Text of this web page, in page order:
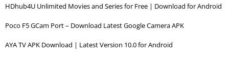
HDhub4U Unlimited Movies and Series for Free | Download for Android
Poco F5 GCam Port – Download Latest Google Camera APK
AYA TV APK Download | Latest Version 10.0 for Android